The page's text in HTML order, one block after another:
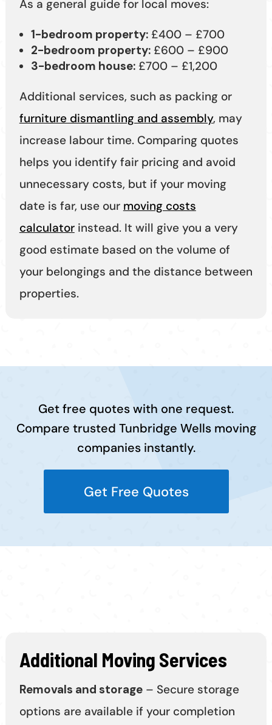
As a general guide for local moves:
1-bedroom property:£400 – £700
2-bedroom property:£600 – £900
3-bedroom house:£700 – £1,200
Additional services, such as packing or
furniture dismantling and assembly, may
increase labour time. Comparing quotes
helps you identify fair pricing and avoid
unnecessary costs, but if your moving
date is far, use our moving costs
calculatorinstead. It will give you a very
good estimate based on the volume of
your belongings and the distance between
properties.
Get free quotes with one request.
Compare trusted Tunbridge Wells moving
companies instantly.
Get Free Quotes
Additional Moving Services
Removals and storage– Secure storage
options are available if your completion